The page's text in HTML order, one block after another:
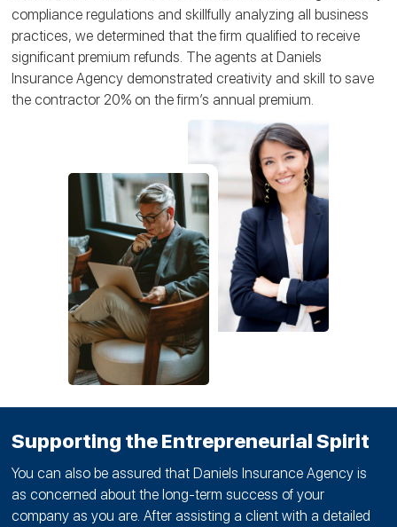
compliance regulations and skillfully analyzing all business
practices, we determined that the firm qualified to receive
significant premium refunds. The agents at Daniels
Insurance Agency demonstrated creativity and skill to save
the contractor 20% on the firm’s annual premium.
Supporting the Entrepreneurial Spirit
You can also be assured that Daniels Insurance Agency is
as concerned about the long-term success of your
company as you are. After assisting a client with a detailed